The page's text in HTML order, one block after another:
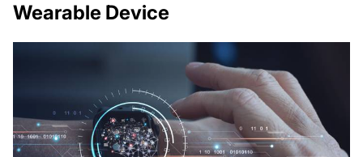
Wearable Device